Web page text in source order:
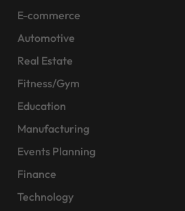
E-commerce
Automotive
Real Estate
Fitness/Gym
Education
Manufacturing
Events Planning
Finance
Technology